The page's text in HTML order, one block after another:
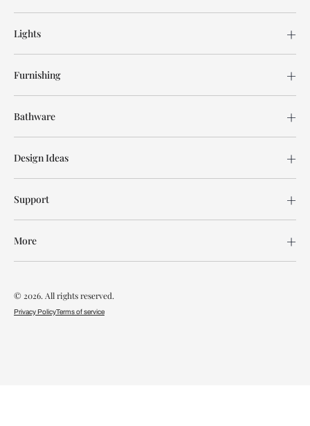
Lights
Furnishing
Bathware
Design Ideas
Support
More
© 2026. All rights reserved.
Privacy PolicyTerms of service